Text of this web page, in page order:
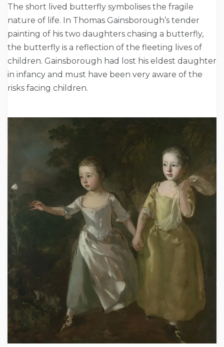
The short lived butterfly symbolises the fragile
nature of life. In Thomas Gainsborough’s tender
painting of his two daughters chasing a butterfly,
the butterfly is a reflection of the fleeting lives of
children. Gainsborough had lost his eldest daughter
in infancy and must have been very aware of the
risks facing children.